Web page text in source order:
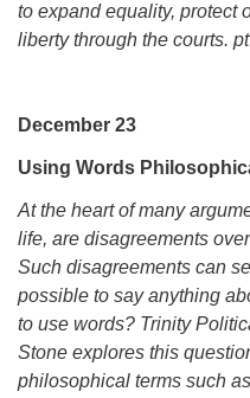
to expand equality, protect
liberty through the courts.
December 23
Using Words
At the heart of many
life, are disagreements
Such disagreements can
possible to say anything
to use words? Trinity
Stone explores this
philosophical terms such as